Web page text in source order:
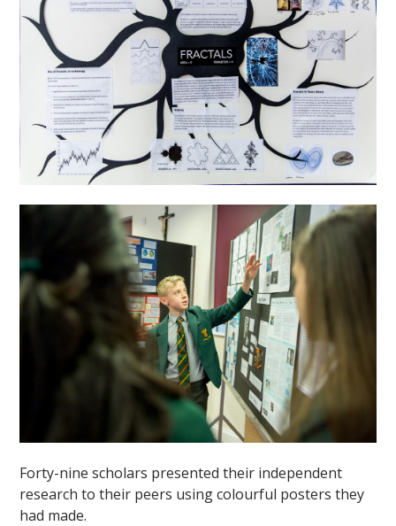
Forty-nine scholars presented their independent
research to their peers using colourful posters they
had made.